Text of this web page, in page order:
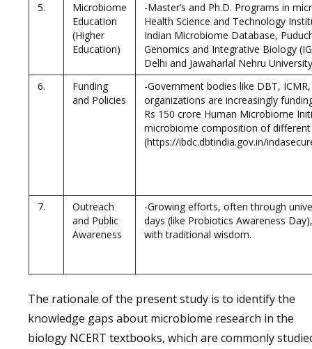
5.
Microbiome
Education
(Higher
Education)
-Master’s and Ph.D. Programs in
Health Science and Technology
Indian Microbiome Database,
Genomics and Integrative Biology
Delhi and Jawaharlal Nehru University
6.
Funding
and Policies
-Government bodies like DBT,
organizations are increasingly
Rs 150 crore Human Microbiome
microbiome composition of
(https://ibdc.dbtindia.gov.in/
7.
Outreach
and Public
Awareness
-Growing efforts, often through
days (like Probiotics Awareness
with traditional wisdom.
The rationale of the present study is to identify the
knowledge gaps about microbiome research in the
biology NCERT textbooks, which are commonly